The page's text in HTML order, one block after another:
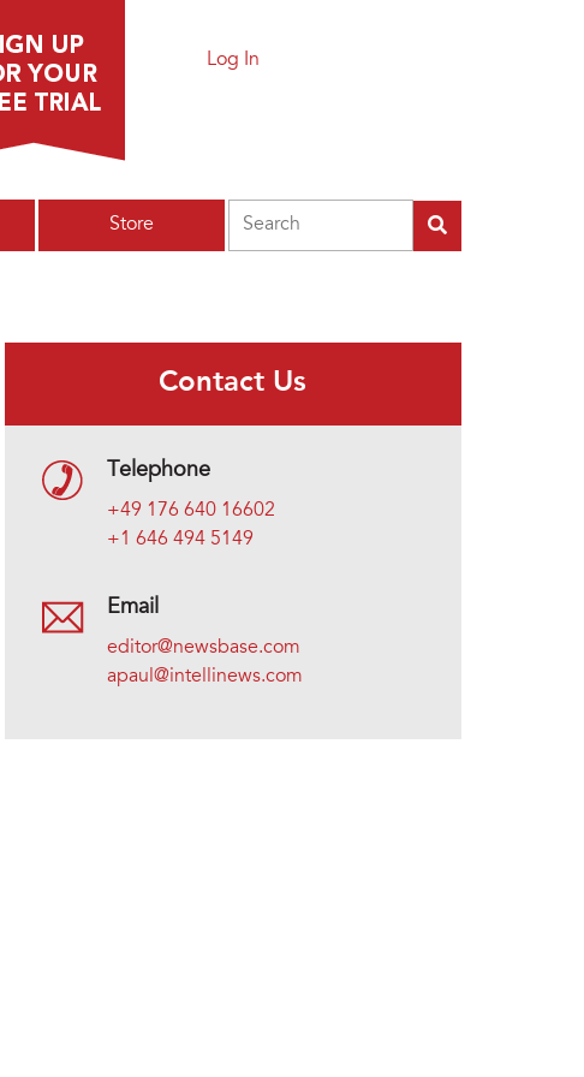
Log In
Store
Contact Us
Telephone
+49 176 640 16602
+1 646 494 5149
Email
editor@newsbase.com
apaul@intellinews.com